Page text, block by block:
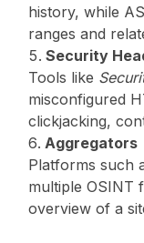
history, while
ranges and
Security
Tools like
misconfigured
clickjacking,
Aggregators
Platforms such
multiple OSINT
overview of a